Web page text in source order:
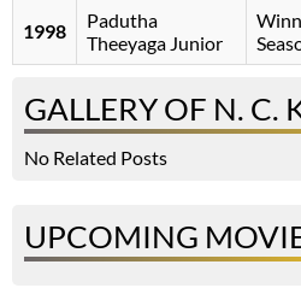
1998
Padutha
Theeyaga Junior
GALLERY OF N. C.
No Related Posts
UPCOMING